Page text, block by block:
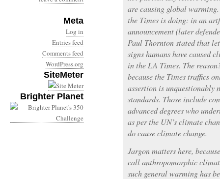
Meta
Log in
Entries feed
Comments feed
WordPress.org
SiteMeter
Brighter Planet
are causing global
the Times is doing: in an
announcement (later
Paul Thornton stated that
signs humans have caused
in the LA Times. The
because the Times traffics
assertion is unquestionably
standards. Those include
advanced degrees who
as per the UN’s climate
do cause climate change.
Jargon matters here,
call anthropomorphic
such general warming has